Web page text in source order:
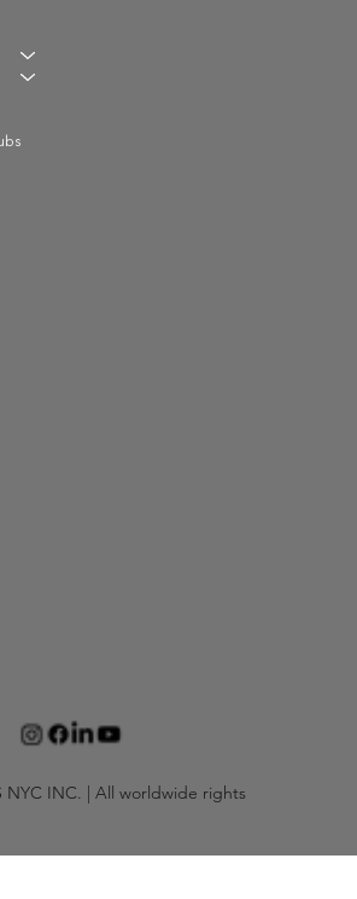
NYC INC. | All worldwide rights